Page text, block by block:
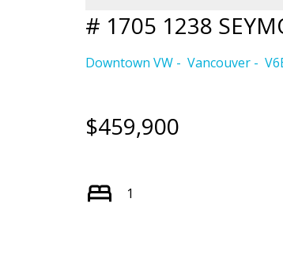
# 1705 1238
Downtown VW Vancouver
$459,900
1